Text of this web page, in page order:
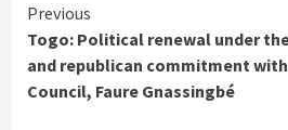
Continue
Reading
Previous
Togo: Political renewal under
and republican commitment
Council, Faure Gnassingbé